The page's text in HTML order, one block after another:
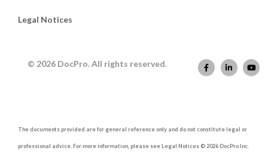
Legal Notices
© 2026 DocPro. All rights reserved.
The documents provided are for general reference only and do not constitute legal or
professional advice. For more information, please see Legal Notices © 2026 DocPro Inc.